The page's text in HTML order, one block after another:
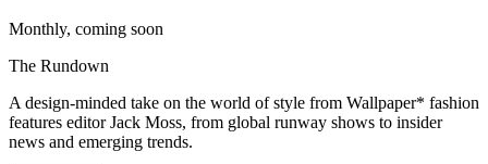
Monthly, coming soon
The Rundown
A design-minded take on the world of style from Wallpaper* fashion
features editor Jack Moss, from global runway shows to insider
news and emerging trends.